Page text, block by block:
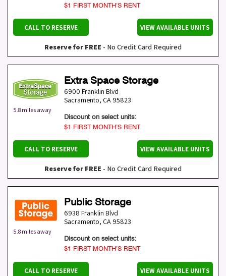
$1 FIRST MONTH’S RENT
CALL TO RESERVE VIEW AVAILABLE UNITS
Reserve for FREE - No Credit Card Required
5.8 miles away
Extra Space Storage
6900 Franklin Blvd
Sacramento, CA 95823
Discount on select units:
$1 FIRST MONTH’S RENT
CALL TO RESERVE VIEW AVAILABLE UNITS
Reserve for FREE - No Credit Card Required
5.8 miles away
Public Storage
6938 Franklin Blvd
Sacramento, CA 95823
Discount on select units:
$1 FIRST MONTH’S RENT
CALL TO RESERVE VIEW AVAILABLE UNITS